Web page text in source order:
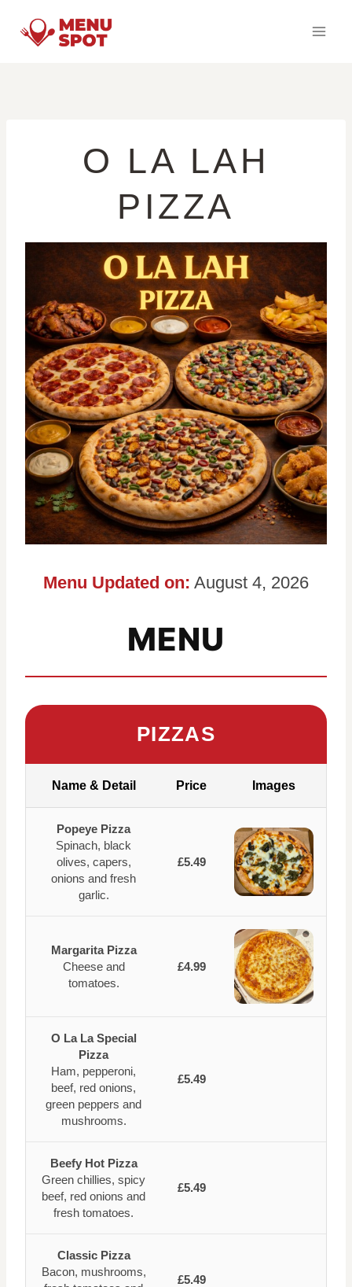
O LA LAH
PIZZA
Menu Updated on: August 4, 2026
MENU
PIZZAS
Name & Detail Price Images
Popeye Pizza
Spinach, black
olives, capers,
onions and fresh
garlic.
£5.49
Margarita Pizza
Cheese and
tomatoes.
£4.99
O La La Special
Pizza
Ham, pepperoni,
beef, red onions,
green peppers and
mushrooms.
£5.49
Beefy Hot Pizza
Green chillies, spicy
beef, red onions and
fresh tomatoes.
£5.49
Classic Pizza
Bacon, mushrooms,
£5.49